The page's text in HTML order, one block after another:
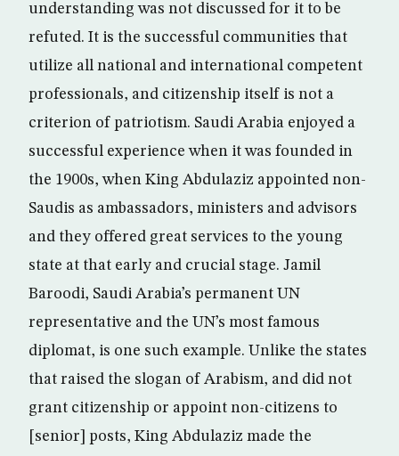
understanding was not discussed for it to be
refuted. It is the successful communities that
utilize all national and international competent
professionals, and citizenship itself is not a
criterion of patriotism. Saudi Arabia enjoyed a
successful experience when it was founded in
the 1900s, when King Abdulaziz appointed non-
Saudis as ambassadors, ministers and advisors
and they offered great services to the young
state at that early and crucial stage. Jamil
Baroodi, Saudi Arabia’s permanent UN
representative and the UN’s most famous
diplomat, is one such example. Unlike the states
that raised the slogan of Arabism, and did not
grant citizenship or appoint non-citizens to
[senior] posts, King Abdulaziz made the